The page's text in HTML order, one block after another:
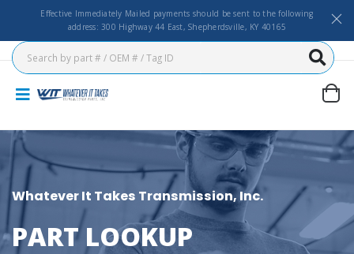
Effective Immediately Mailed payments should be sent to the following
address: 300 Highway 44 East, Shepherdsville, KY 40165
Whatever It Takes Transmission, Inc.
PART LOOKUP